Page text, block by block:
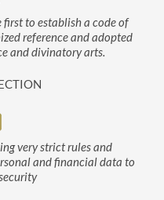
to establish a code of
reference and adopted
and divinatory arts.
very strict rules and
and financial data to